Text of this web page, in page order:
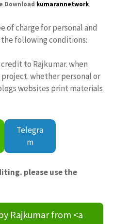
Download kumarannetwork
of charge for personal and
following conditions:
to Rajkumar. when
project. whether personal or
websites print materials
Telegra
m
please use the
Rajkumar from <a